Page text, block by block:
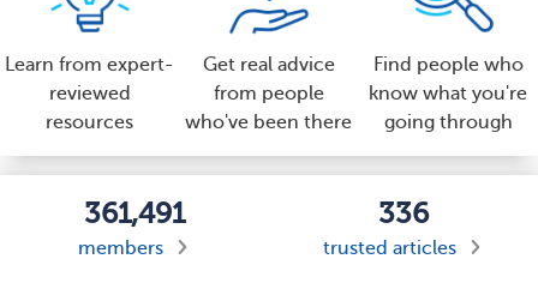
Learn from expert-
reviewed
resources
Get real advice
from people
who've been there
Find people who
know what you're
going through
361,491
members
336
trusted articles